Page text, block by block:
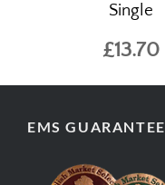
Single
£13.70
EMS GUARANTEE